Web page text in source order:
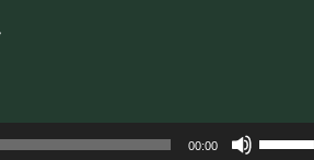
00:00
Up/Down